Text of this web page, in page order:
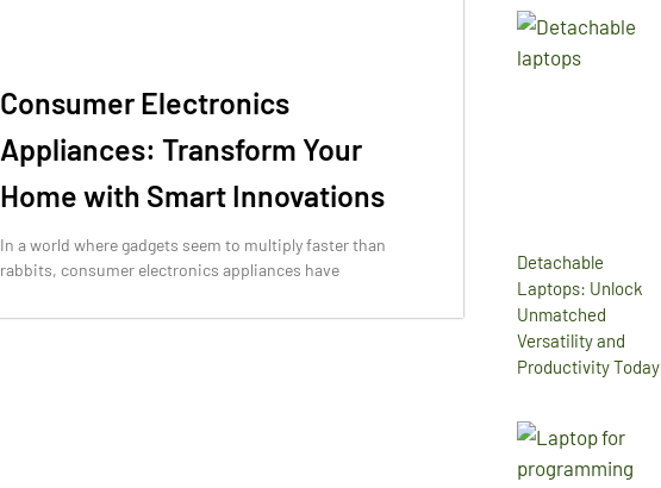
Consumer Electronics
Appliances: Transform Your
Home with Smart Innovations
In a world where gadgets seem to multiply faster than
rabbits, consumer electronics appliances have
Detachable
Laptops: Unlock
Unmatched
Versatility and
Productivity Today